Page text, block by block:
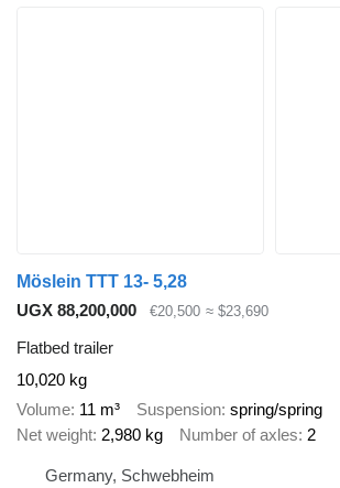
Möslein TTT 13- 5,28
UGX 88,200,000
€20,500 ≈ $23,690
Flatbed trailer
10,020 kg
Volume 11 m³ Suspension spring/spring
Net weight 2,980 kg Number of axles 2
Germany, Schwebheim